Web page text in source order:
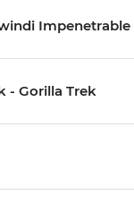
- Gorilla Trek